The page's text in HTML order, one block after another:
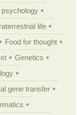
life
Food for thought
Genetics
gene transfer